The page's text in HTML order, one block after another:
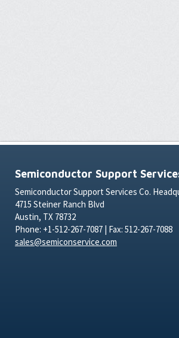
Semiconductor Support
Semiconductor Support Services Co.
4715 Steiner Ranch Blvd
Austin, TX 78732
Phone: +1-512-267-7087 | Fax: 512-267-7088
sales@semiconservice.com